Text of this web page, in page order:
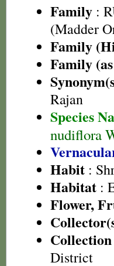
Family :
(Madder
Family
Family
Rajan
Species
nudiflora
Habit :
Habitat :
Flower,
District